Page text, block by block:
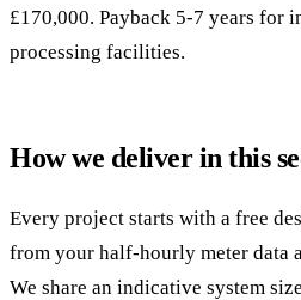
£170,000. Payback 5-7 years for
processing facilities.
How we deliver in this
Every project starts with a free
from your half-hourly meter data
We share an indicative system